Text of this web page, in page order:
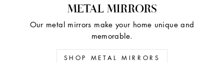
METAL MIRRORS
Our metal mirrors make your home unique and
memorable.
SHOP METAL MIRRORS